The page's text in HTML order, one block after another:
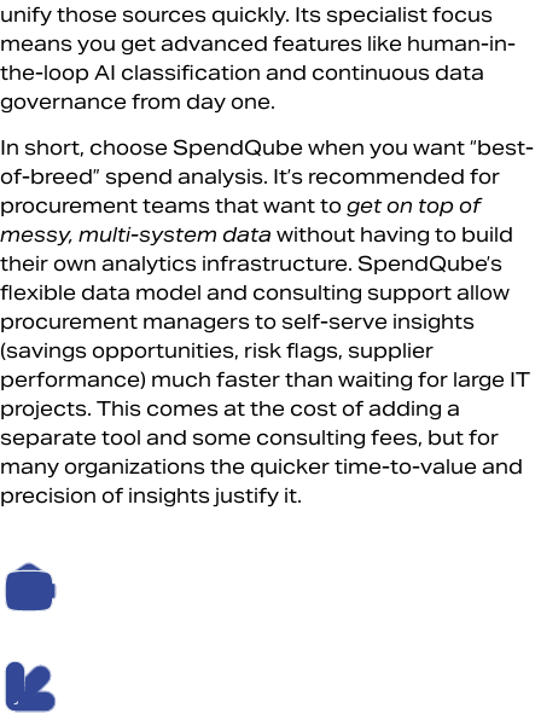
unify those sources quickly. Its specialist focus
means you get advanced features like human-in-
the-loop AI classification and continuous data
governance from day one.
In short, choose SpendQube when you want “best-
of-breed” spend analysis. It’s recommended for
procurement teams that want toget on top of
messy, multi-system data without having to build
their own analytics infrastructure. SpendQube’s
flexible data model and consulting support allow
procurement managers to self-serve insights
(savings opportunities, risk flags, supplier
performance) much faster than waiting for large IT
projects. This comes at the cost of adding a
separate tool and some consulting fees, but for
many organizations the quicker time-to-value and
precision of insights justify it.